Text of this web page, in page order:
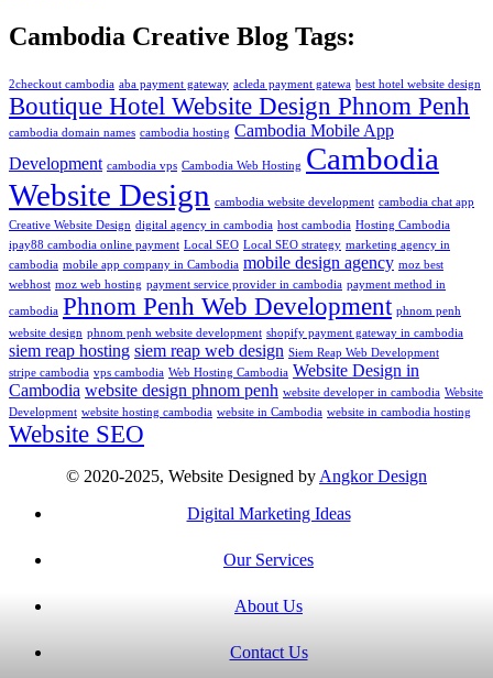
Cambodia Creative Blog Tags:
2checkout cambodia aba payment gateway acleda payment gatewa best hotel website design
Boutique Hotel Website Design Phnom Penh
cambodia domain names cambodia hosting Cambodia Mobile App
Development cambodia vps Cambodia Web Hosting Cambodia
Website Design cambodia website development cambodia chat app
Creative Website Design digital agency in cambodia host cambodia Hosting Cambodia
ipay88 cambodia online payment Local SEO Local SEO strategy marketing agency in
cambodia mobile app company in Cambodia mobile design agency moz best
webhost moz web hosting payment service provider in cambodia payment method in
cambodia Phnom Penh Web Development phnom penh
website design phnom penh website development shopify payment gateway in cambodia
siem reap hosting siem reap web design Siem Reap Web Development
stripe cambodia vps cambodia Web Hosting Cambodia Website Design in
Cambodia website design phnom penh website developer in cambodia Website
Development website hosting cambodia website in Cambodia website in cambodia hosting
Website SEO
© 2020-2025, Website Designed byAngkor Design
Digital Marketing Ideas
Our Services
About Us
Contact Us